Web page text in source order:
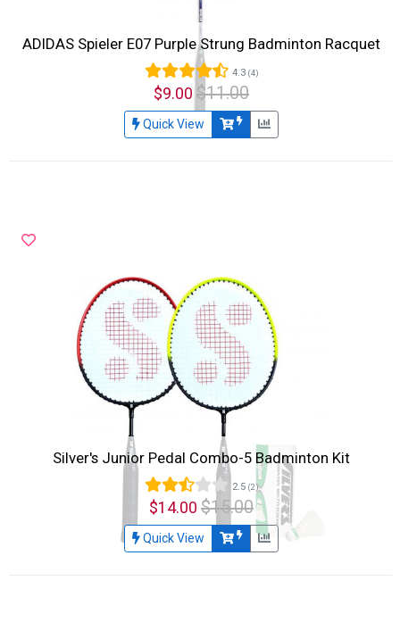
ADIDAS Spieler E07 Purple Strung Badminton Racquet
4.3 (4)
$9.00 $11.00
Quick View
Silver's Junior Pedal Combo-5 Badminton Kit
2.5 (2)
$14.00 $15.00
Quick View